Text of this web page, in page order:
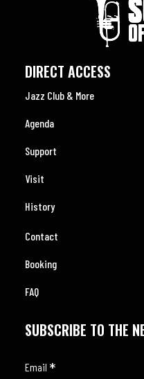
DIRECT ACCESS
Jazz Club & More
Agenda
Support
Visit
History
Contact
Booking
FAQ
SUBSCRIBE TO THE
Email *